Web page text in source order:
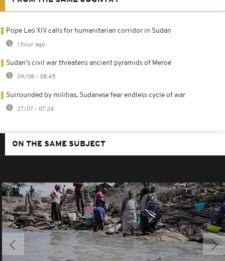
Pope Leo XIV calls for humanitarian corridor in Sudan
1 hour ago
Sudan's civil war threatens ancient pyramids of Meroë
09/08 - 08:45
Surrounded by militias, Sudanese fear endless cycle of war
27/07 - 07:24
ON THE SAME SUBJECT